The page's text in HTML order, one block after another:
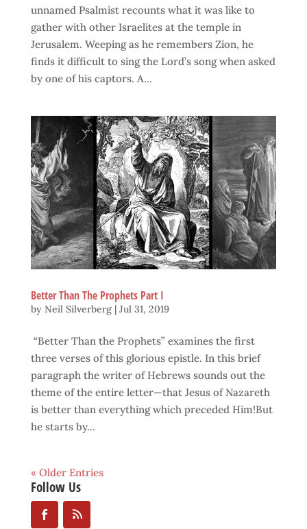
unnamed Psalmist recounts what it was like to
gather with other Israelites at the temple in
Jerusalem. Weeping as he remembers Zion, he
finds it difficult to sing the Lord’s song when asked
by one of his captors. A...
Better Than The Prophets Part I
by Neil Silverberg| Jul 31, 2019
“Better Than the Prophets” examines the first
three verses of this glorious epistle. In this brief
paragraph the writer of Hebrews sounds out the
theme of the entire letter—that Jesus of Nazareth
is better than everything which preceded Him!But
he starts by...
« Older Entries
Follow Us